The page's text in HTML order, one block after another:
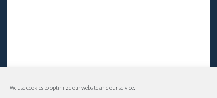
We use cookies to optimize our website and our service.